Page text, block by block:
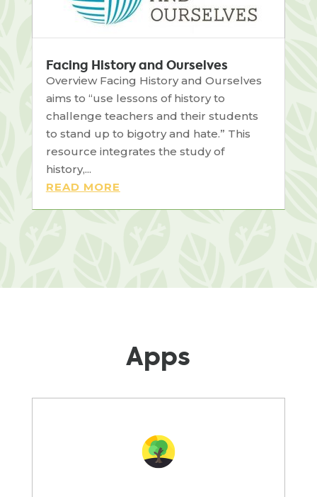
Facing History and Ourselves
Overview Facing History and Ourselves
aims to “use lessons of history to
challenge teachers and their students
to stand up to bigotry and hate.” This
resource integrates the study of
history,...
READ MORE
Apps